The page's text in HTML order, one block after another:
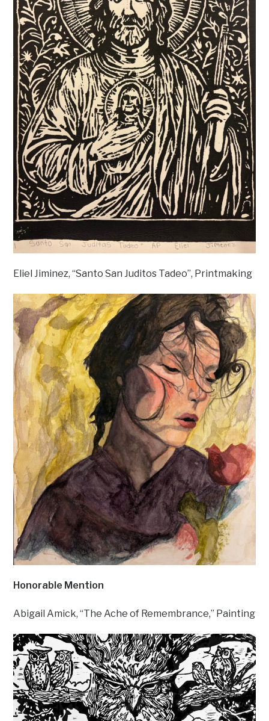
Eliel Jiminez, “Santo San Juditos Tadeo”, Printmaking
Honorable Mention
Abigail Amick, “The Ache of Remembrance,” Painting